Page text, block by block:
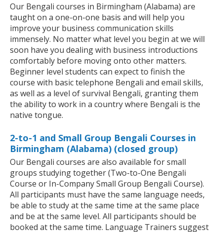
Our Bengali courses in Birmingham (Alabama) are
taught on a one-on-one basis and will help you
improve your business communication skills
immensely. No matter what level you begin at we will
soon have you dealing with business introductions
comfortably before moving onto other matters.
Beginner level students can expect to finish the
course with basic telephone Bengali and email skills,
as well as a level of survival Bengali, granting them
the ability to work in a country where Bengali is the
native tongue.
2-to-1 and Small Group Bengali Courses in
Birmingham (Alabama) (closed group)
Our Bengali courses are also available for small
groups studying together (Two-to-One Bengali
Course or In-Company Small Group Bengali Course).
All participants must have the same language needs,
be able to study at the same time at the same place
and be at the same level. All participants should be
booked at the same time. Language Trainers suggest